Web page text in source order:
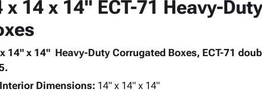
x 14 x 14" ECT-71 Heavy-
14" x 14" Heavy-Duty Corrugated Boxes, ECT-71
Interior Dimensions:14" x 14" x 14"